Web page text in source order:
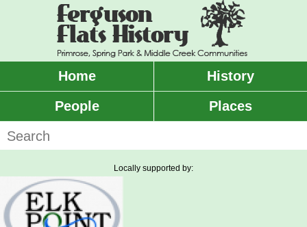
Home
History
People
Places
Locally supported by: